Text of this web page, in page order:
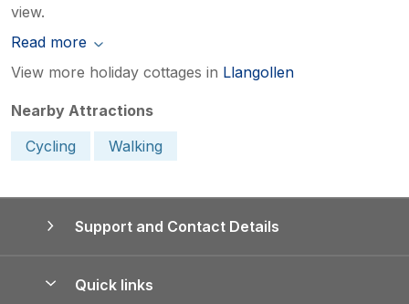
view.
Read more
View more holiday cottages in Llangollen
Nearby Attractions
Cycling
Walking
Support and Contact Details
Quick links